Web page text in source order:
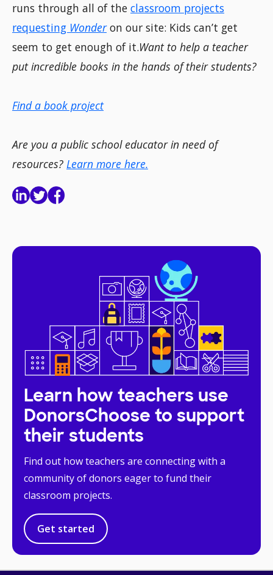
runs through all of the classroom projects
requesting Wonderon our site: Kids can’t get
seem to get enough of it.Want to help a teacher
put incredible books in the hands of their students?
Find a book project
Are you a public school educator in need of
resources? Learn more here.
Learn how teachers use
DonorsChoose to support
their students
Find out how teachers are connecting with a
community of donors eager to fund their
classroom projects.
Get started